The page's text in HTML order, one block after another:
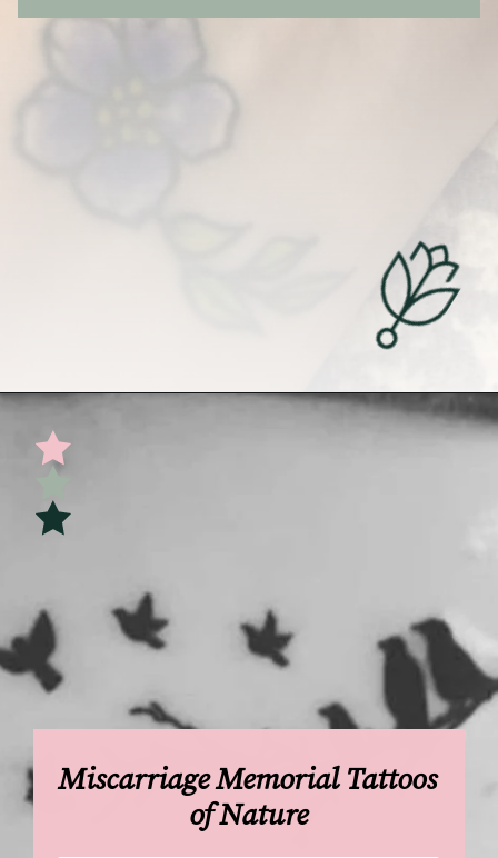
https://undefiningmotherhood.com/miscarriage-tattoos/
Miscarriage Memorial Tattoos
of Nature